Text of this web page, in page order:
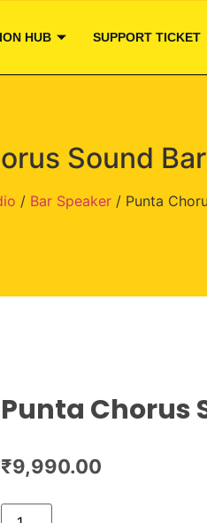
HUB SUPPORT TICKET
Sound
/ Bar Speaker/ Punta
Punta Chorus
₹9,990.00